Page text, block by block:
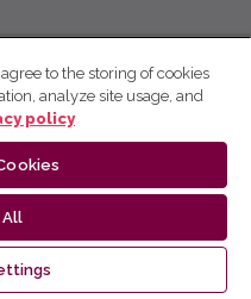
to the storing of cookies
analyze site usage, and
policy